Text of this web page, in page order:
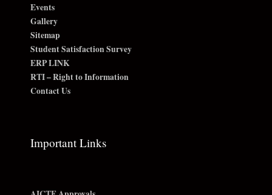
Events
Gallery
Sitemap
Student Satisfaction Survey
ERP LINK
RTI – Right to Information
Contact Us
Important Links